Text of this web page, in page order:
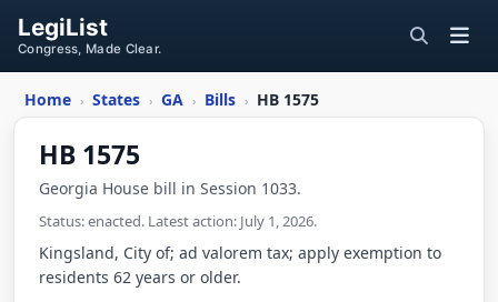
LegiList
Congress, Made Clear.
Home › States › GA › Bills › HB 1575
HB 1575
Georgia House bill in Session 1033.
Status: enacted. Latest action: July 1, 2026.
Kingsland, City of; ad valorem tax; apply exemption to
residents 62 years or older.